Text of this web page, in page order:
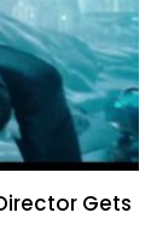
Gets